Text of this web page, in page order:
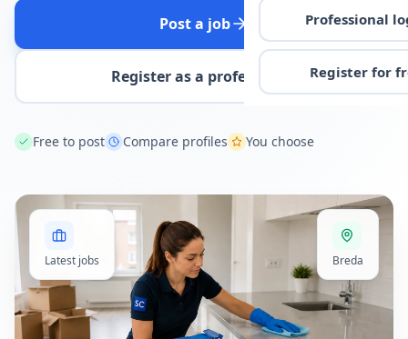
Professional
Register for
Post a job
Register as a professional
Free to post Compare profiles You choose
Latest jobs Breda